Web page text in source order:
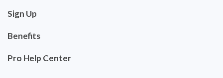
Sign Up
Benefits
Pro Help Center